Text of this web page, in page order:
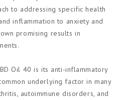
to addressing specific health
inflammation to anxiety and
promising results in
Oil 40 is its anti-inflammatory
underlying factor in many
autoimmune disorders, and